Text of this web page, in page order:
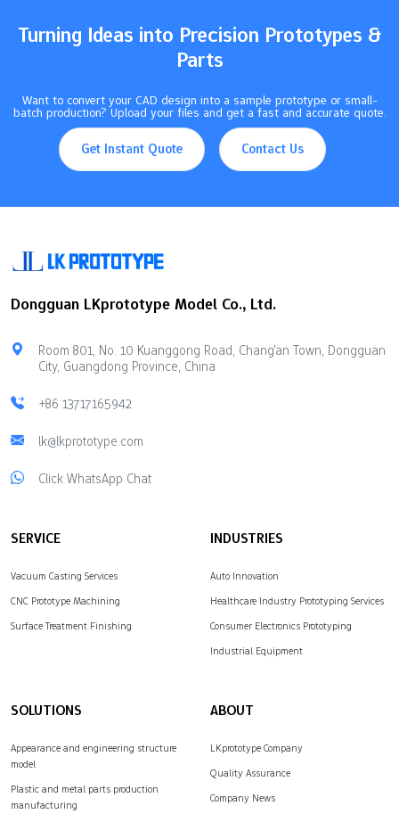
Turning Ideas into Precision Prototypes &
Parts
Want to convert your CAD design into a sample prototype or small-
batch production? Upload your files and get a fast and accurate quote.
Get Instant Quote Contact Us
Dongguan LKprototype Model Co., Ltd.
Room 801, No. 10 Kuanggong Road, Chang'an Town, Dongguan
City, Guangdong Province, China
+86 13717165942
lk@lkprototype.com
Click WhatsApp Chat
SERVICE
Vacuum Casting Services
CNC Prototype Machining
Surface Treatment Finishing
INDUSTRIES
Auto Innovation
Healthcare Industry Prototyping Services
Consumer Electronics Prototyping
Industrial Equipment
SOLUTIONS
Appearance and engineering structure
model
Plastic and metal parts production
manufacturing
ABOUT
LKprototype Company
Quality Assurance
Company News